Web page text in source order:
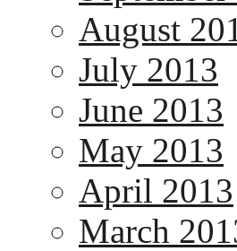
August
July 2013
June 2013
May 2013
April 2013
March